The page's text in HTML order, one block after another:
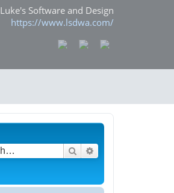
Luke's Software and Design
https://www.lsdwa.com/
Search